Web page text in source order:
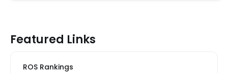
Featured Links
ROS Rankings